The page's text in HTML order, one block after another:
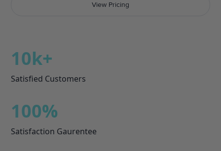
View Pricing
10k+
Satisfied Customers
100%
Satisfaction Gaurentee